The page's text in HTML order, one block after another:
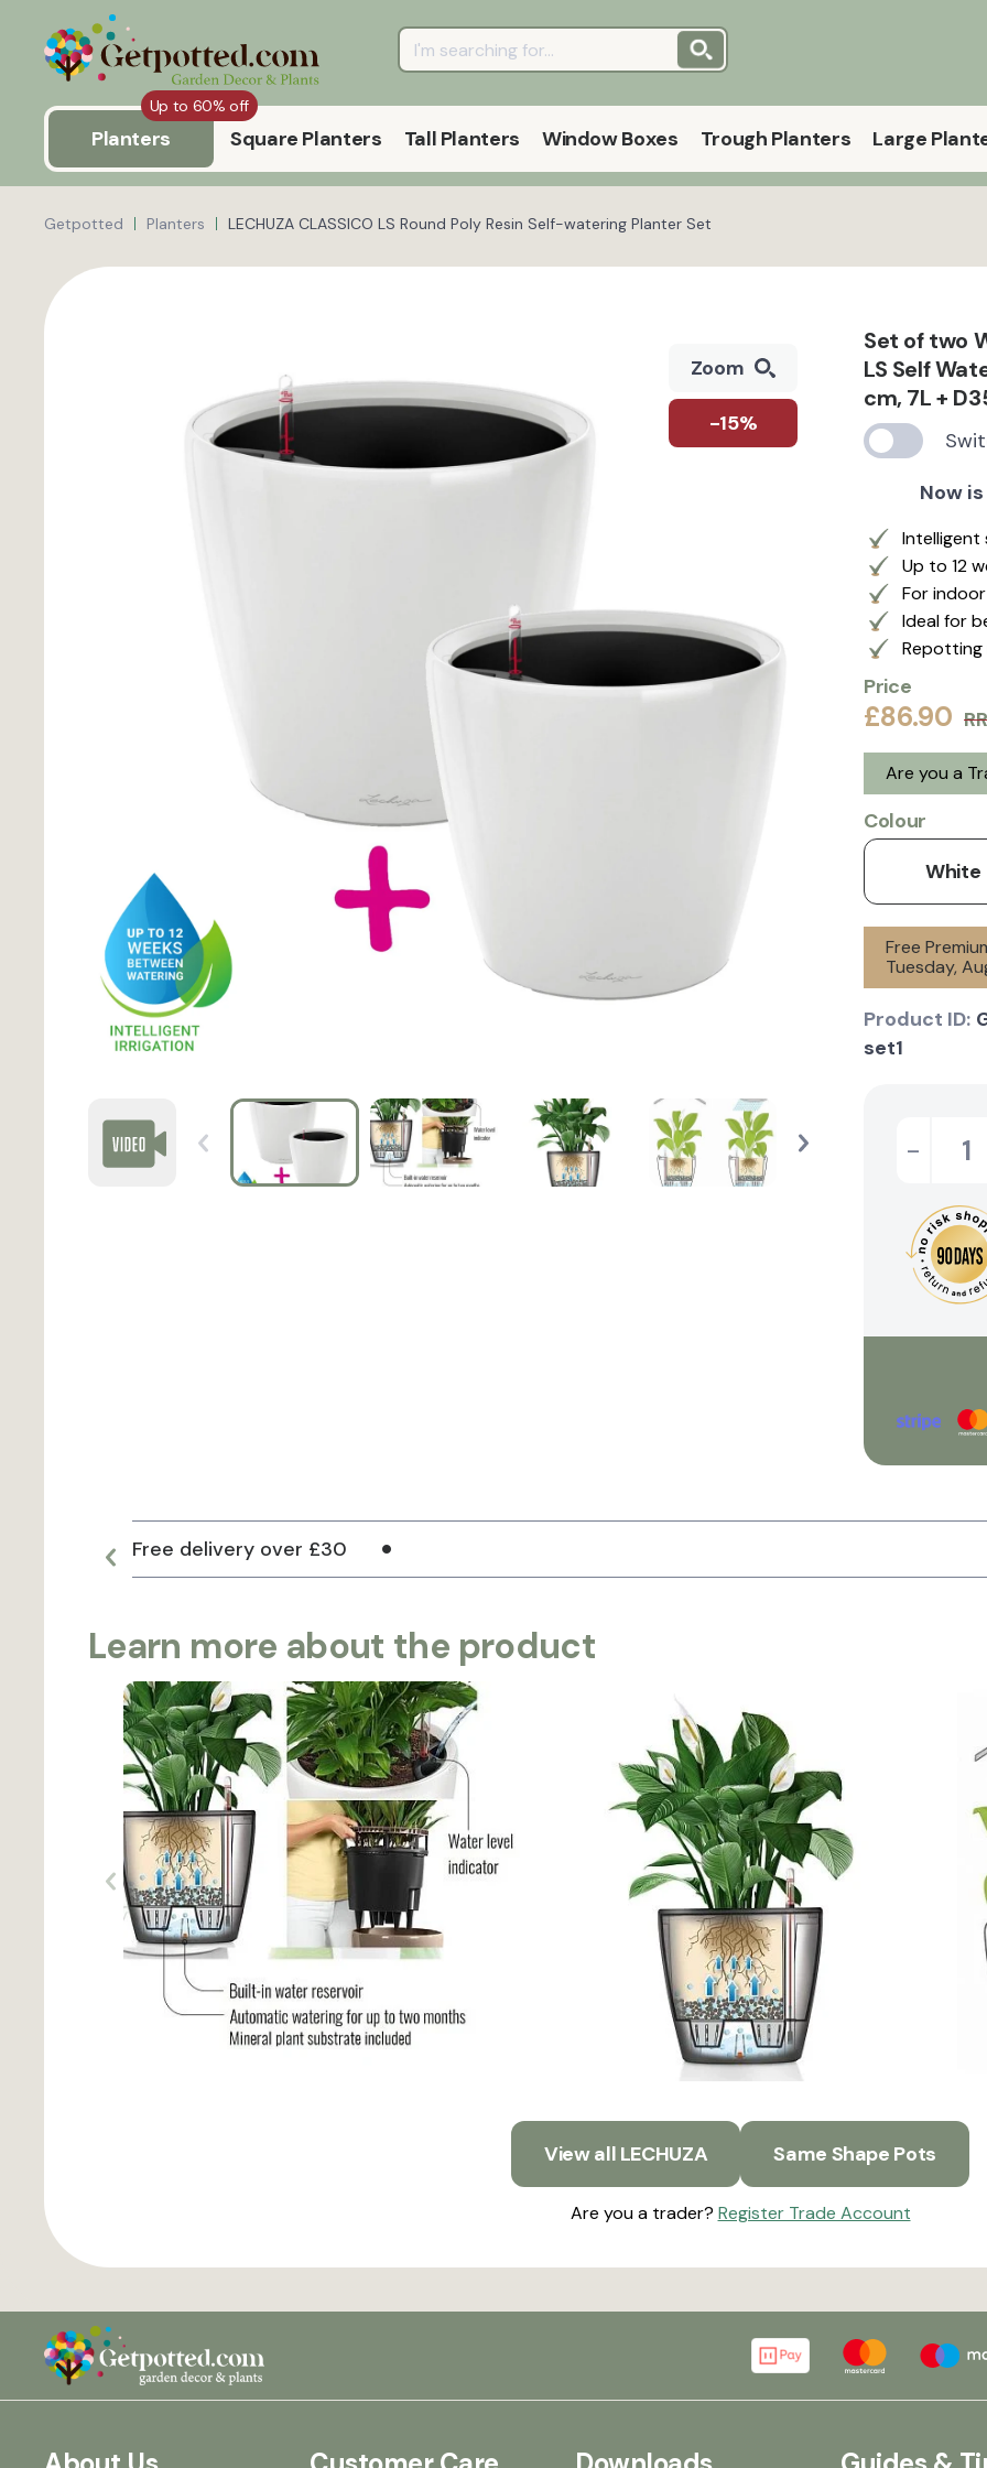
Up to 60% off
Planters Square Planters Tall Planters Window Boxes Trough Planters Large
Getpotted Planters LECHUZA CLASSICO LS Round Poly Resin Self-watering Planter Set
Zoom
-15%
Set of two
LS Self
cm, 7L +
Now
Up to 12
For
Ideal for
Repotting
Price
£86.90
Are you a
Colour
White
Free
Tuesday,
Product ID:
set1
-
Free delivery over £30
Learn more about the product
View all LECHUZA Same Shape Pots
Are you a trader? Register Trade Account